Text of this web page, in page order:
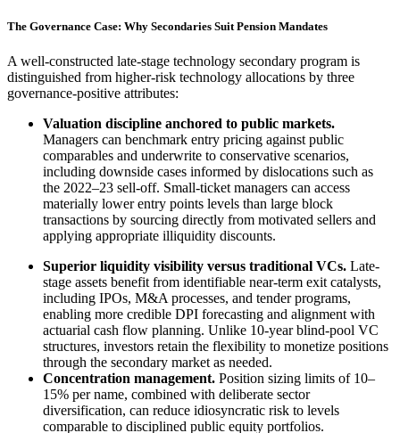
The Governance Case: Why Secondaries Suit Pension Mandates
A well-constructed late-stage technology secondary program is
distinguished from higher-risk technology allocations by three
governance-positive attributes:
Valuation discipline anchored to public markets.
Managers can benchmark entry pricing against public
comparables and underwrite to conservative scenarios,
including downside cases informed by dislocations such as
the 2022–23 sell-off. Small-ticket managers can access
materially lower entry points levels than large block
transactions by sourcing directly from motivated sellers and
applying appropriate illiquidity discounts.
Superior liquidity visibility versus traditional VCs. Late-
stage assets benefit from identifiable near-term exit catalysts,
including IPOs, M&A processes, and tender programs,
enabling more credible DPI forecasting and alignment with
actuarial cash flow planning. Unlike 10-year blind-pool VC
structures, investors retain the flexibility to monetize positions
through the secondary market as needed.
Concentration management. Position sizing limits of 10–
15% per name, combined with deliberate sector
diversification, can reduce idiosyncratic risk to levels
comparable to disciplined public equity portfolios.